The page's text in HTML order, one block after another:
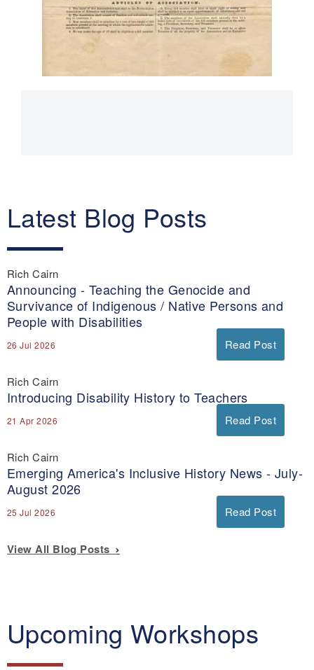
Latest Blog Posts
Rich Cairn
Announcing - Teaching the Genocide and
Survivance of Indigenous / Native Persons and
People with Disabilities
26 Jul 2026 Read Post
Rich Cairn
Introducing Disability History to Teachers
21 Apr 2026 Read Post
Rich Cairn
Emerging America's Inclusive History News - July-
August 2026
25 Jul 2026 Read Post
View All Blog Posts
Upcoming Workshops